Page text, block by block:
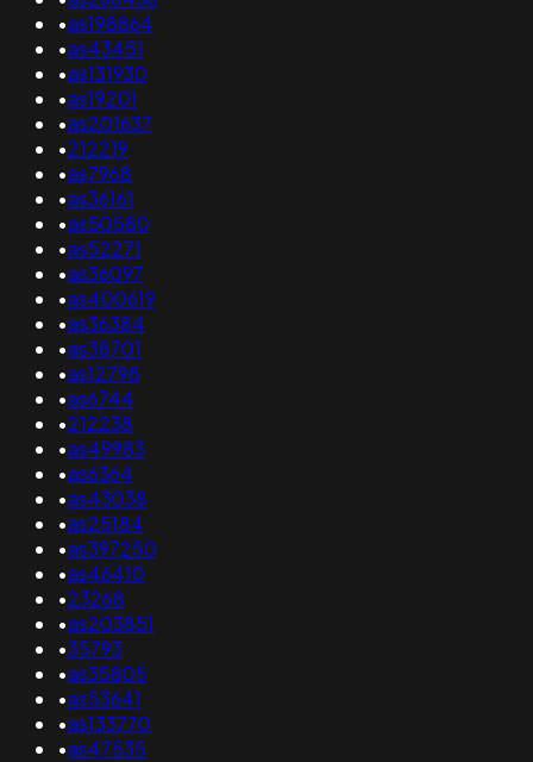
•as198864
•as43451
•as131930
•as19201
•as201637
•212219
•as7968
•as36161
•as50580
•as52271
•as36097
•as400619
•as36384
•as38701
•as12798
•as6744
•212238
•as49983
•as6364
•as43038
•as25184
•as397250
•as46410
•23268
•as203851
•35793
•as35805
•as53641
•as133770
•as47535